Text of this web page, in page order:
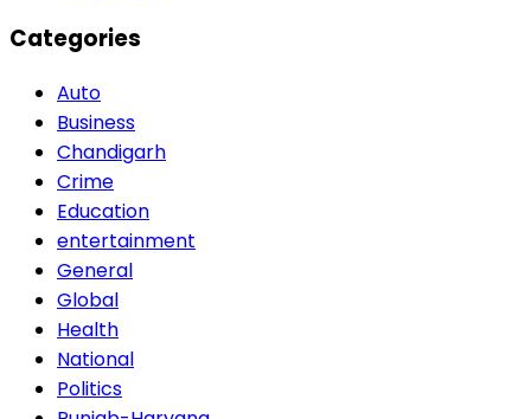
Categories
Auto
Business
Chandigarh
Crime
Education
entertainment
General
Global
Health
National
Politics